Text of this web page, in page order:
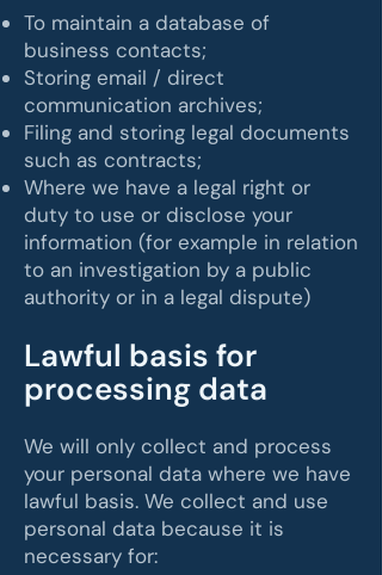
To maintain a database of
business contacts;
Storing email / direct
communication archives;
Filing and storing legal documents
such as contracts;
Where we have a legal right or
duty to use or disclose your
information (for example in relation
to an investigation by a public
authority or in a legal dispute)
​Lawful basis for
processing data
​We will only collect and process
your personal data where we have
lawful basis. We collect and use
personal data because it is
necessary for: